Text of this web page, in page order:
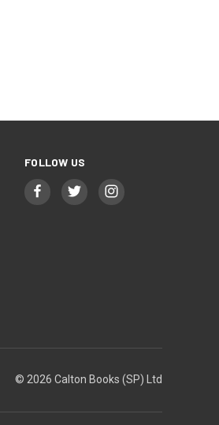
FOLLOW US
© 2026 Calton Books (SP) Ltd